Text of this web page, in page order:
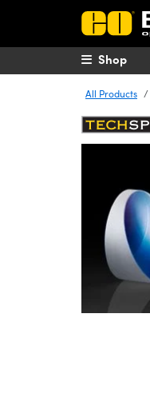
Shop
All Products